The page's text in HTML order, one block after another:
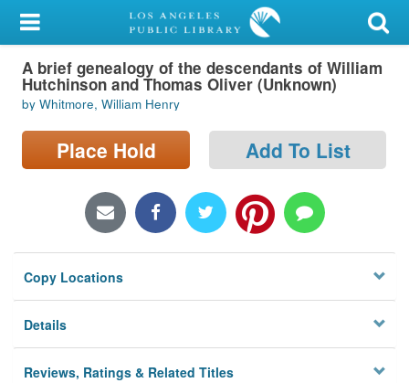
My Account
Library Card
Sign In
Search
Locations/Hours (external
Privacy
A brief genealogy of the descendants of William
Hutchinson and Thomas Oliver (Unknown)
by Whitmore, William Henry
Place Hold Add To List
Copy Locations
Details
Reviews, Ratings & Related Titles